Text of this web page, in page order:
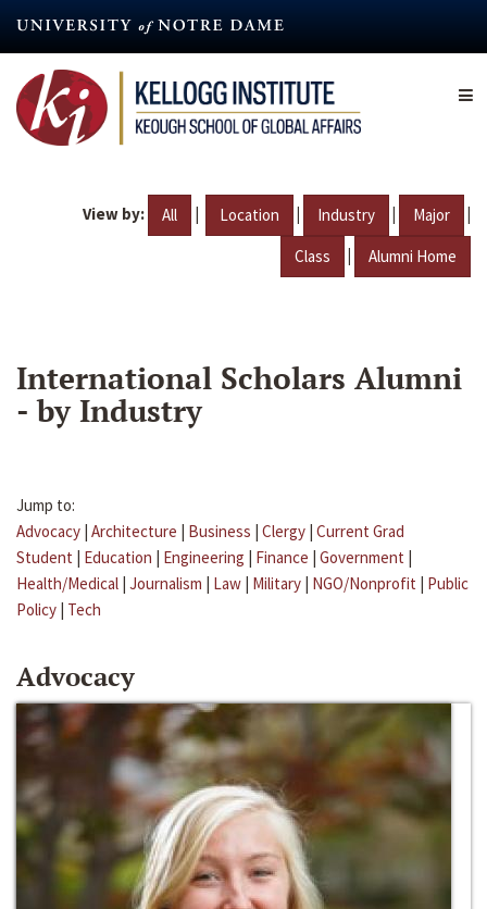
content
View by: All | Location | Industry | Major |
Class | Alumni Home
International Scholars Alumni
- by Industry
Jump to:
Advocacy | Architecture | Business | Clergy | Current Grad
Student | Education | Engineering | Finance | Government |
Health/Medical | Journalism | Law | Military | NGO/Nonprofit | Public
Policy | Tech
Advocacy